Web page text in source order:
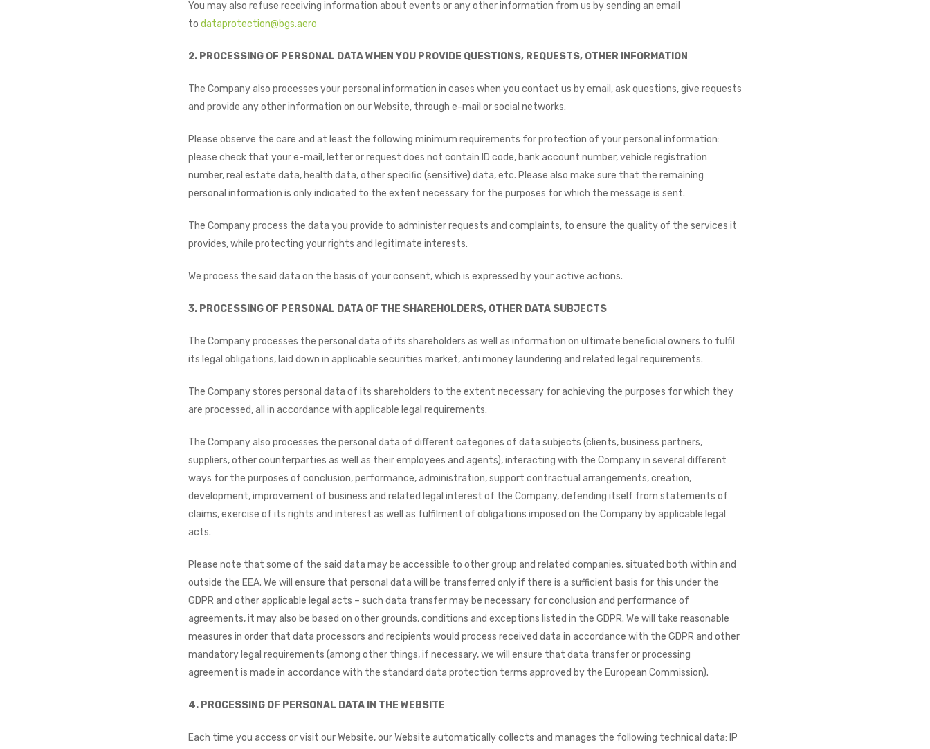
You may also refuse receiving information about events or any other information from us by sending an email
to dataprotection@bgs.aero
2. PROCESSING OF PERSONAL DATA WHEN YOU PROVIDE QUESTIONS, REQUESTS, OTHER INFORMATION​
The Company also processes your personal information in cases when you contact us by email, ask questions, give requests
and provide any other information on our Website, through e-mail or social networks.
Please observe the care and at least the following minimum requirements for protection of your personal information:
please check that your e-mail, letter or request does not contain ID code, bank account number, vehicle registration
number, real estate data, health data, other specific (sensitive) data, etc. Please also make sure that the remaining
personal information is only indicated to the extent necessary for the purposes for which the message is sent.
The Company process the data you provide to administer requests and complaints, to ensure the quality of the services it
provides, while protecting your rights and legitimate interests.
We process the said data on the basis of your consent, which is expressed by your active actions.
3. PROCESSING OF PERSONAL DATA OF THE SHAREHOLDERS, OTHER DATA SUBJECTS
The Company processes the personal data of its shareholders as well as information on ultimate beneficial owners to fulfil
its legal obligations, laid down in applicable securities market, anti money laundering and related legal requirements.
The Company stores personal data of its shareholders to the extent necessary for achieving the purposes for which they
are processed, all in accordance with applicable legal requirements.
The Company also processes the personal data of different categories of data subjects (clients, business partners,
suppliers, other counterparties as well as their employees and agents), interacting with the Company in several different
ways for the purposes of conclusion, performance, administration, support contractual arrangements, creation,
development, improvement of business and related legal interest of the Company, defending itself from statements of
claims, exercise of its rights and interest as well as fulfilment of obligations imposed on the Company by applicable legal
acts.
Please note that some of the said data may be accessible to other group and related companies, situated both within and
outside the EEA. We will ensure that personal data will be transferred only if there is a sufficient basis for this under the
GDPR and other applicable legal acts – such data transfer may be necessary for conclusion and performance of
agreements, it may also be based on other grounds, conditions and exceptions listed in the GDPR. We will take reasonable
measures in order that data processors and recipients would process received data in accordance with the GDPR and other
mandatory legal requirements (among other things, if necessary, we will ensure that data transfer or processing
agreement is made in accordance with the standard data protection terms approved by the European Commission).
4. PROCESSING OF PERSONAL DATA IN THE WEBSITE​
Each time you access or visit our Website, our Website automatically collects and manages the following technical data: IP